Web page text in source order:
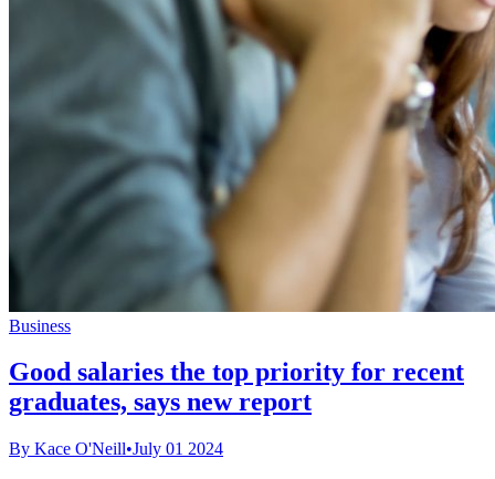
Business
Good salaries the top priority for recent
graduates, says new report
By Kace O'Neill•July 01 2024